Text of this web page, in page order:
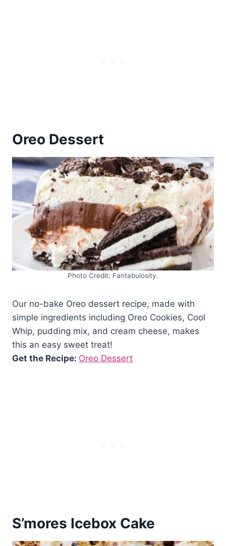
Oreo Dessert
Photo Credit: Fantabulosity.
Our no-bake Oreo dessert recipe, made with
simple ingredients including Oreo Cookies, Cool
Whip, pudding mix, and cream cheese, makes
this an easy sweet treat!
Get the Recipe: Oreo Dessert
S’mores Icebox Cake